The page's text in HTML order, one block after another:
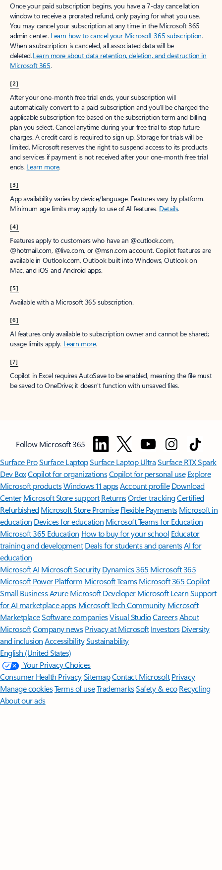
Once your paid subscription begins, you have a 7-day cancellation
window to receive a prorated refund, only paying for what you use.
You may cancel your subscription at any time in the Microsoft 365
admin center. Learn how to cancel your Microsoft 365 subscription.
When a subscription is canceled, all associated data will be
deleted.Learn more about data retention, deletion, and destruction in
Microsoft 365.
[2]
After your one-month free trial ends, your subscription will
automatically convert to a paid subscription and you’ll be charged the
applicable subscription fee based on the subscription term and billing
plan you select. Cancel anytime during your free trial to stop future
charges. A credit card is required to sign up. Storage for trials will be
limited. Microsoft reserves the right to suspend access to its products
and services if payment is not received after your one-month free trial
ends. Learn more.
[3]
App availability varies by device/language. Features vary by platform.
Minimum age limits may apply to use of AI features. Details.
[4]
Features apply to customers who have an @outlook.com,
@hotmail.com, @live.com, or @msn.com account. Copilot features are
available in Outlook.com, Outlook built into Windows, Outlook on
Mac, and iOS and Android apps.
[5]
Available with a Microsoft 365 subscription.
[6]
AI features only available to subscription owner and cannot be shared;
usage limits apply. Learn more.
[7]
Copilot in Excel requires AutoSave to be enabled, meaning the file must
be saved to OneDrive; it doesn't function with unsaved files.
Follow Microsoft 365
Surface ProSurface LaptopSurface Laptop UltraSurface RTX Spark
Dev BoxCopilot for organizationsCopilot for personal use Explore
Microsoft productsWindows 11 appsAccount profile Download
Center Microsoft Store support ReturnsOrder trackingCertified
Refurbished Microsoft Store Promise Flexible Payments Microsoft in
education Devices for education Microsoft Teams for Education
Microsoft 365 Education How to buy for your school Educator
training and development Deals for students and parentsAI for
education
Microsoft AI Microsoft Security Dynamics 365 Microsoft 365
Microsoft Power Platform Microsoft TeamsMicrosoft 365 Copilot
Small BusinessAzure Microsoft DeveloperMicrosoft LearnSupport
for AI marketplace apps Microsoft Tech Community Microsoft
MarketplaceSoftware companiesVisual StudioCareersAbout
MicrosoftCompany news Privacy at Microsoft Investors Diversity
and inclusion AccessibilitySustainability
English (United States)
Your Privacy Choices
Consumer Health PrivacySitemapContact Microsoft Privacy
Manage cookiesTerms of useTrademarksSafety & eco Recycling
About our ads